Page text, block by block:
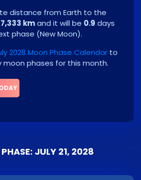
distance from Earth to the
kmand it will be 0.9 days
phase (New Moon).
2028 Moon Phase Calendar to
moon phases for this month.
JULY 21, 2028